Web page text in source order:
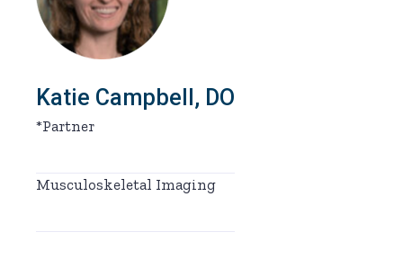
Katie Campbell, DO
*Partner
Musculoskeletal Imaging